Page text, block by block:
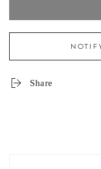
Share